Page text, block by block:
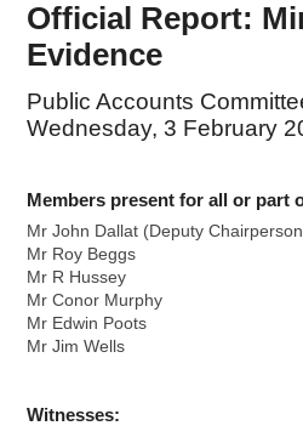
Official Report:
Evidence
Public Accounts
Wednesday, 3 February
Members present for all or part
Mr John Dallat (Deputy
Mr Roy Beggs
Mr R Hussey
Mr Conor Murphy
Mr Edwin Poots
Mr Jim Wells
Witnesses: